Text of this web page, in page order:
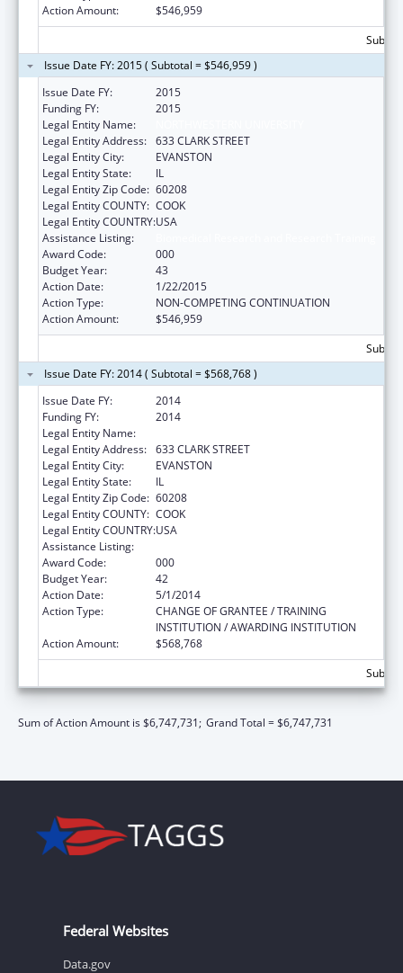
Action Amount:
$546,959
Issue Date FY: 2015 ( Subtotal = $546,959 )
Issue Date FY:
2015
Funding FY:
2015
Legal Entity Name:
Legal Entity Address: 633 CLARK STREET
Legal Entity City:
EVANSTON
Legal Entity State:
IL
Legal Entity Zip Code: 60208
Legal Entity COUNTY: COOK
Legal Entity COUNTRY:USA
Assistance Listing:
Award Code:
000
Budget Year:
43
Action Date:
1/22/2015
Action Type:
NON-COMPETING CONTINUATION
Action Amount:
$546,959
Issue Date FY: 2014 ( Subtotal = $568,768 )
Issue Date FY:
2014
Funding FY:
2014
Legal Entity Name:
Legal Entity Address: 633 CLARK STREET
Legal Entity City:
EVANSTON
Legal Entity State:
IL
Legal Entity Zip Code: 60208
Legal Entity COUNTY: COOK
Legal Entity COUNTRY:USA
Assistance Listing:
Award Code:
000
Budget Year:
42
Action Date:
5/1/2014
Action Type:
CHANGE OF GRANTEE / TRAINING
INSTITUTION / AWARDING INSTITUTION
Action Amount:
$568,768
Sum of Action Amount is $6,747,731; Grand Total = $6,747,731
Federal Websites
Data.gov